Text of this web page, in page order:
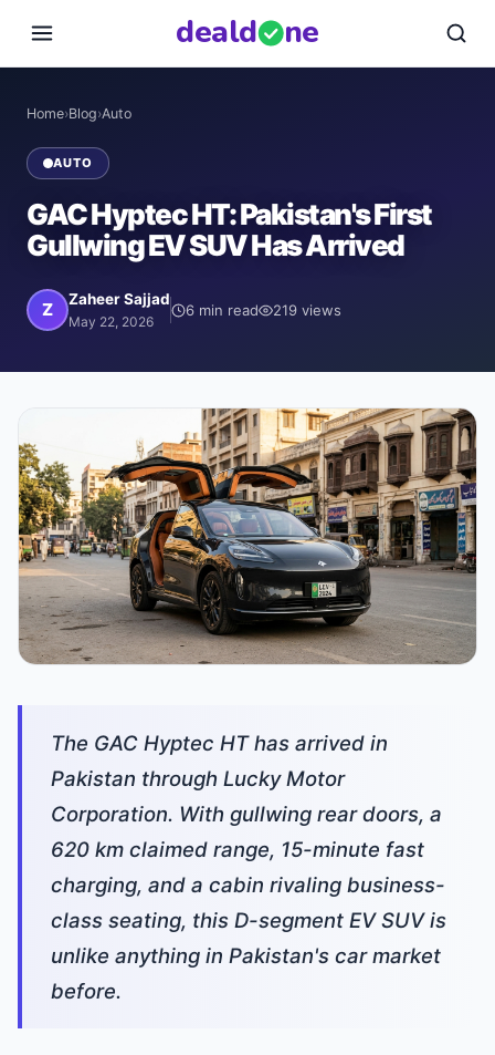
deald ne
Home›Blog›Auto
AUTO
GAC Hyptec HT: Pakistan's First
Gullwing EV SUV Has Arrived
Z Zaheer Sajjad
May 22, 2026
6 min read 219 views
The GAC Hyptec HT has arrived in
Pakistan through Lucky Motor
Corporation. With gullwing rear doors, a
620 km claimed range, 15-minute fast
charging, and a cabin rivaling business-
class seating, this D-segment EV SUV is
unlike anything in Pakistan's car market
before.